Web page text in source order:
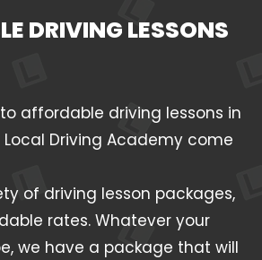
DRIVING LESSONS
affordable driving lessons in
Local Driving Academy come
of driving lesson packages,
rates. Whatever your
we have a package that will